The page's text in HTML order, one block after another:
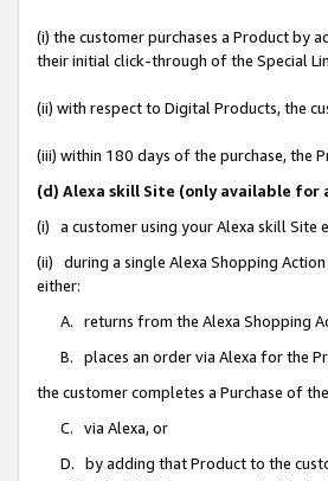
(i) the customer purchases a Product by
their initial click-through of the Special
(ii) with respect to Digital Products, the
(iii) within 180 days of the purchase, the
(d) Alexa skill Site (only available for
(i) a customer using your Alexa skill Site
(ii) during a single Alexa Shopping
either:
A. returns from the Alexa Shopping
B. places an order via Alexa for the
the customer completes a Purchase of
C. via Alexa, or
D. by adding that Product to the